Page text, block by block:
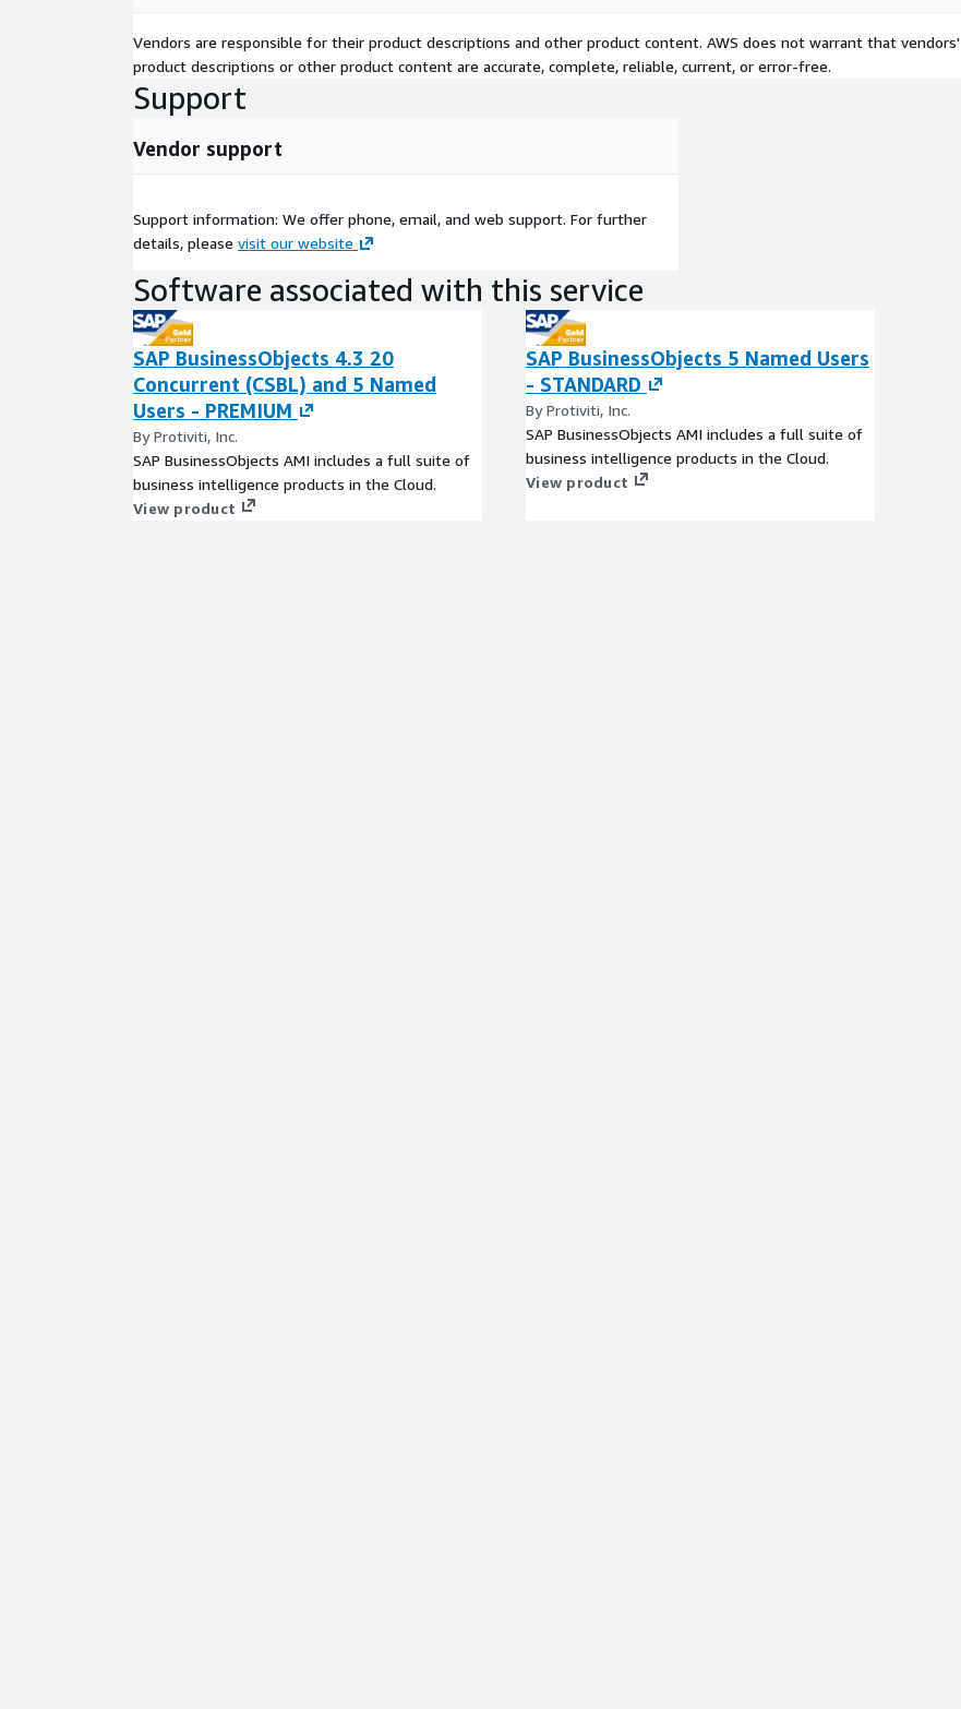
Vendors are responsible for their product descriptions and other product content. AWS does not warrant that vendors'
product descriptions or other product content are accurate, complete, reliable, current, or error-free.
Support
Vendor support
Support information: We offer phone, email, and web support. For further
details, please visit our website
Software associated with this service
SAP BusinessObjects 4.3 20
Concurrent (CSBL) and 5 Named
Users - PREMIUM
By Protiviti, Inc.
SAP BusinessObjects AMI includes a full suite of
business intelligence products in the Cloud.
View product
SAP BusinessObjects 5 Named Users
- STANDARD
By Protiviti, Inc.
SAP BusinessObjects AMI includes a full suite of
business intelligence products in the Cloud.
View product